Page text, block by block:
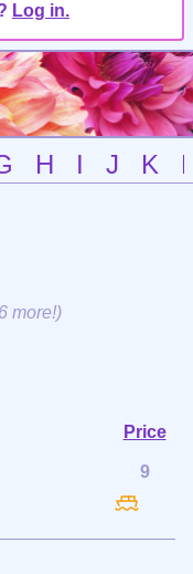
Log in.
H I J K
more!)
Price
9